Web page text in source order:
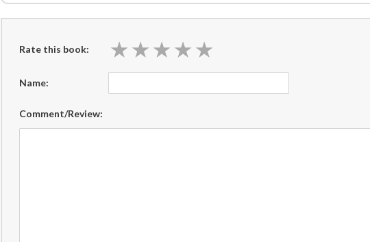
Rate this book: ★ ★ ★ ★ ★
★ ★ ★ ★ ★
Name:
Comment/Review: